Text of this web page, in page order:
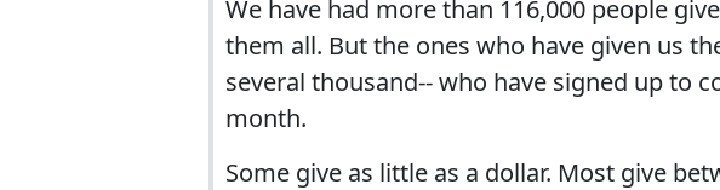
We have had more than 116,000 people
them all. But the ones who have given us
several thousand-- who have signed up to
month.
Some give as little as a dollar. Most give